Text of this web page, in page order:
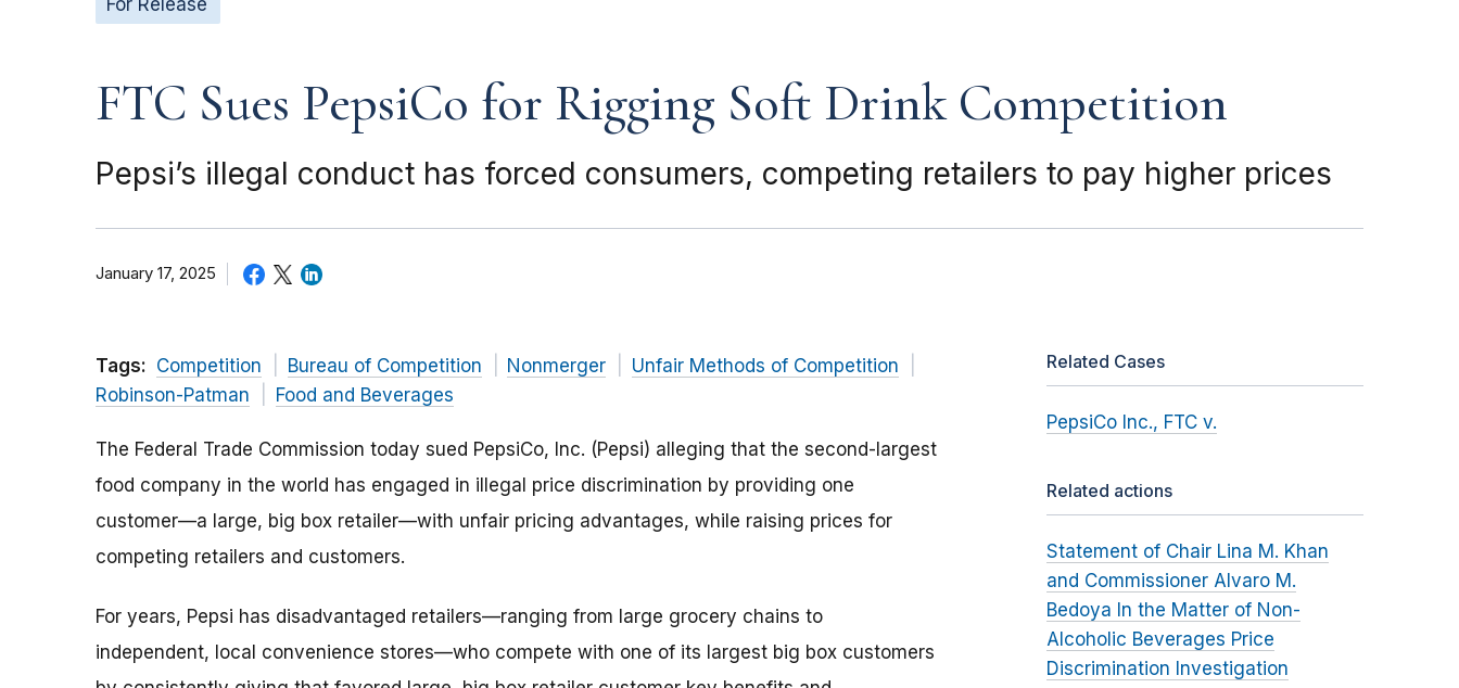
For Release
FTC Sues PepsiCo for Rigging Soft Drink Competition
Pepsi’s illegal conduct has forced consumers, competing retailers to pay higher prices
January 17, 2025
Tags: Competition Bureau of Competition Nonmerger
Unfair Methods of Competition
Robinson-Patman
Food and Beverages
The Federal Trade Commission today sued PepsiCo, Inc. (Pepsi) alleging that the second-largest
food company in the world has engaged in illegal price discrimination by providing one
customer—a large, big box retailer—with unfair pricing advantages, while raising prices for
competing retailers and customers.
For years, Pepsi has disadvantaged retailers—ranging from large grocery chains to
independent, local convenience stores—who compete with one of its largest big box customers
Related Cases
PepsiCo Inc., FTC v.
Related actions
Statement of Chair Lina M. Khan
and Commissioner Alvaro M.
Bedoya In the Matter of Non-
Alcoholic Beverages Price
Discrimination Investigation